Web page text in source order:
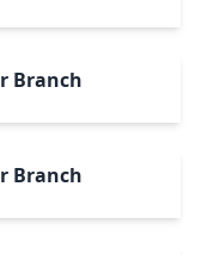
Branch
Branch